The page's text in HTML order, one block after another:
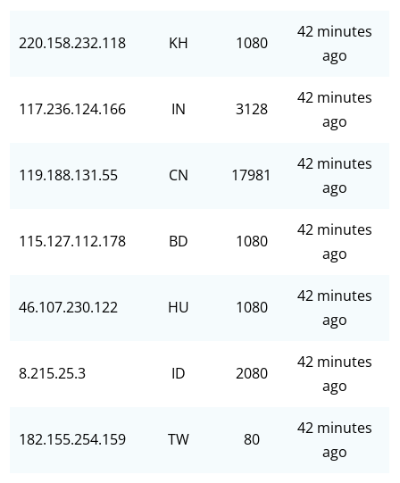
220.158.232.118 KH 1080
42 minutes
ago
117.236.124.166 IN 3128
42 minutes
ago
119.188.131.55 CN 17981
42 minutes
ago
115.127.112.178 BD 1080
42 minutes
ago
46.107.230.122 HU 1080
42 minutes
ago
8.215.25.3 ID 2080
42 minutes
ago
182.155.254.159 TW 80
42 minutes
ago